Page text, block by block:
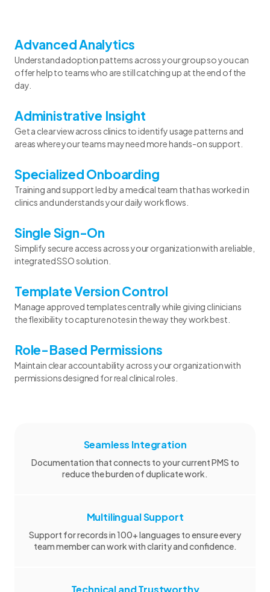
Advanced Analytics
Understand adoption patterns across your group so you can
offer help to teams who are still catching up at the end of the
day.
Administrative Insight
Get a clear view across clinics to identify usage patterns and
areas where your teams may need more hands-on support.
Specialized Onboarding
Training and support led by a medical team that has worked in
clinics and understands your daily workflows.
Single Sign-On
Simplify secure access across your organization with a reliable,
integrated SSO solution.
Template Version Control
Manage approved templates centrally while giving clinicians
the flexibility to capture notes in the way they work best.
Role-Based Permissions
Maintain clear accountability across your organization with
permissions designed for real clinical roles.
Seamless Integration
Documentation that connects to your current PMS to
reduce the burden of duplicate work.
Multilingual Support
Support for records in 100+ languages to ensure every
team member can work with clarity and confidence.
Technical and Trustworthy